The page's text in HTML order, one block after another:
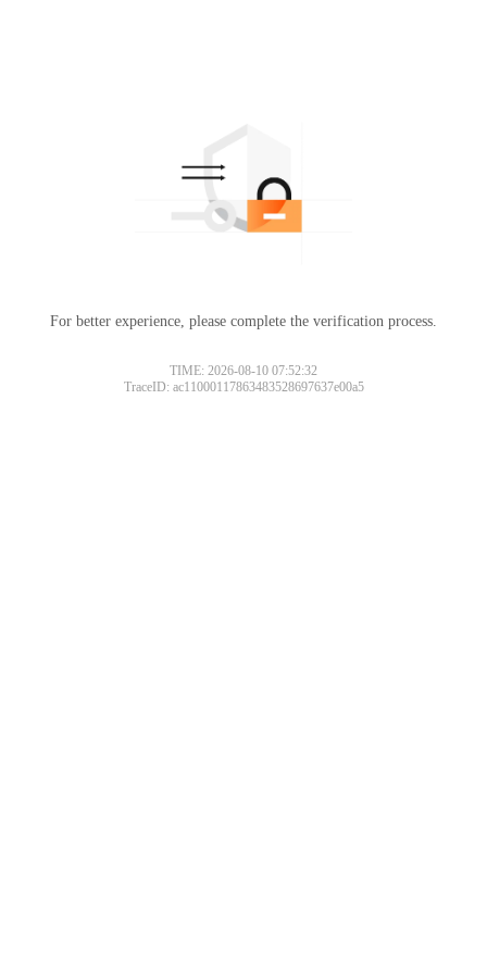
For better experience, please complete the verification process.
TIME: 2026-08-10 07:52:32
TraceID: ac11000117863483528697637e00a5